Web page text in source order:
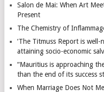
Salon de Mai: When Art
Present
The Chemistry of
‘The Titmuss Report is well-
attaining socio-economic
“Mauritius is approaching
than the end of its success
When Marriage Does Not